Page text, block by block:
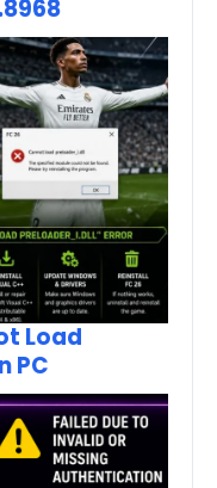
Load
PC